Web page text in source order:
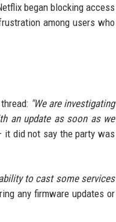
began blocking access
among users who
"We are investigating
an update as soon as we
did not say the party was
to cast some services
any firmware updates or